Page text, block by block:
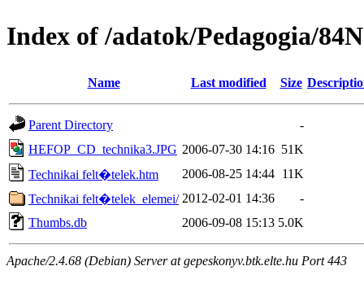
Index of /adatok/Pedagogia/
Name Last modified Size
Parent Directory
-
HEFOP_CD_technika3.JPG 2006-07-30 14:16 51K
Technikai felt�telek.htm
2006-08-25 14:44 11K
Technikai felt�telek_elemei/ 2012-02-01 14:36
-
Thumbs.db
2006-09-08 15:13 5.0K
Apache/2.4.68 (Debian) Server at gepeskonyv.btk.elte.hu Port 443